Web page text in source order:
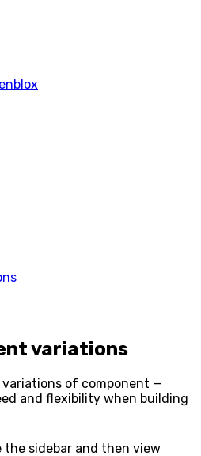
variations
of component —
and flexibility when building
the sidebar and then view